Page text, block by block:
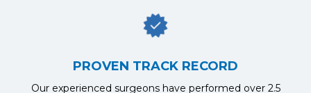
PROVEN TRACK RECORD
Our experienced surgeons have performed over 2.5